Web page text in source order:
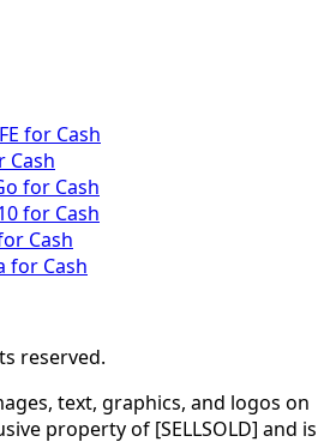
for Cash
Cash
for Cash
for Cash
Cash
for Cash
reserved.
text, graphics, and logos on
property of [SELLSOLD] and is